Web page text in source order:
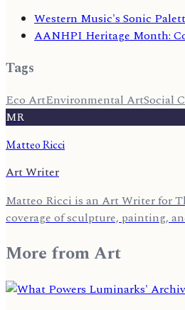
Western Music's Sonic
AANHPI Heritage Month:
Tags
Eco ArtEnvironmental ArtSocial
MR
Matteo Ricci
Art Writer
Matteo Ricci is an Art Writer for
coverage of sculpture, painting,
More fromArt